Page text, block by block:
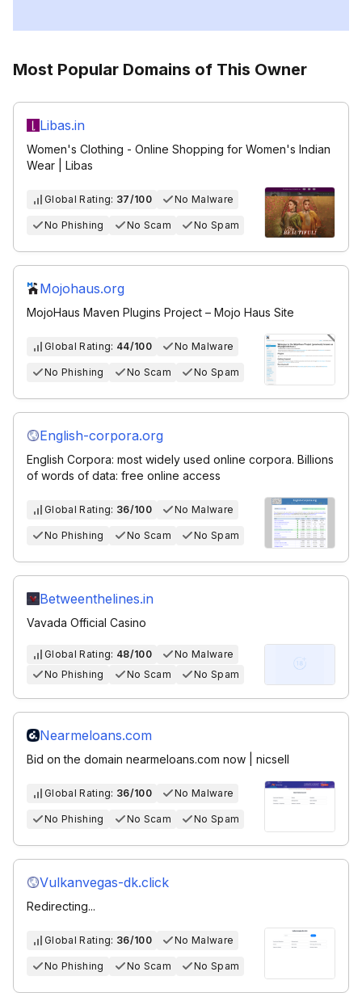
Most Popular Domains of This Owner
Libas.in
Women's Clothing - Online Shopping for Women's Indian
Wear | Libas
Global Rating: 37/100 No Malware
No Phishing No Scam No Spam
Mojohaus.org
MojoHaus Maven Plugins Project – Mojo Haus Site
Global Rating: 44/100 No Malware
No Phishing No Scam No Spam
English-corpora.org
English Corpora: most widely used online corpora. Billions
of words of data: free online access
Global Rating: 36/100 No Malware
No Phishing No Scam No Spam
Betweenthelines.in
Vavada Official Casino
Global Rating: 48/100
No Malware
No Phishing
No Scam No Spam
Nearmeloans.com
Bid on the domain nearmeloans.com now | nicsell
Global Rating: 36/100 No Malware
No Phishing No Scam No Spam
Vulkanvegas-dk.click
Redirecting...
Global Rating: 36/100 No Malware
No Phishing No Scam No Spam